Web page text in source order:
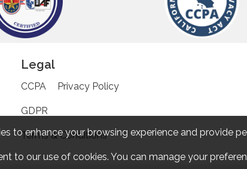
Legal
CCPA Privacy Policy
GDPR
Terms & Conditions
to enhance your browsing experience and provide
to our use of cookies. You can manage your